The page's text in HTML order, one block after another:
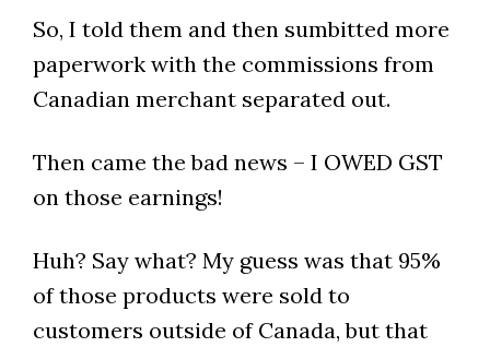
So, I told them and then sumbitted more
paperwork with the commissions from
Canadian merchant separated out.
Then came the bad news – I OWED GST
on those earnings!
Huh? Say what? My guess was that 95%
of those products were sold to
customers outside of Canada, but that